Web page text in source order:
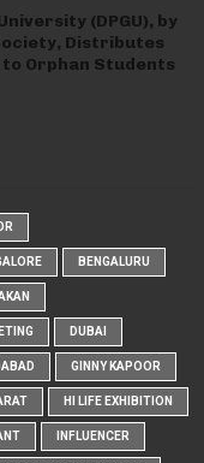
(DPGU), by
Distributes
Orphan Students
BENGALURU
DUBAI
GINNY KAPOOR
HI LIFE EXHIBITION
INFLUENCER